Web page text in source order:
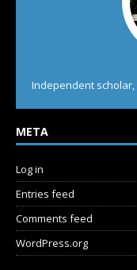
Independent
META
Log in
Entries feed
Comments feed
WordPress.org